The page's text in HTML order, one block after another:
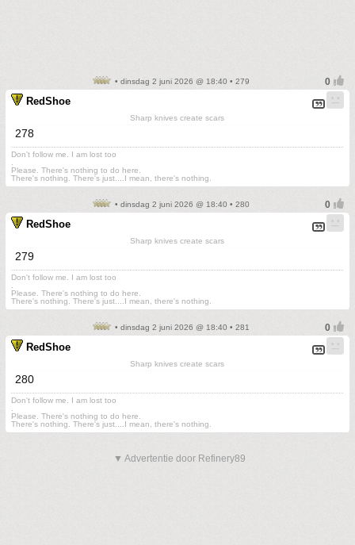
• dinsdag 2 juni 2026 @ 18:40 • 279
RedShoe
Sharp knives create scars
278
Don't follow me. I am lost too
Please. There's nothing to do here.
There's nothing. There's just....I mean, there's nothing.
• dinsdag 2 juni 2026 @ 18:40 • 280
RedShoe
Sharp knives create scars
279
Don't follow me. I am lost too
Please. There's nothing to do here.
There's nothing. There's just....I mean, there's nothing.
• dinsdag 2 juni 2026 @ 18:40 • 281
RedShoe
Sharp knives create scars
280
Don't follow me. I am lost too
Please. There's nothing to do here.
There's nothing. There's just....I mean, there's nothing.
▼ Advertentie door Refinery89